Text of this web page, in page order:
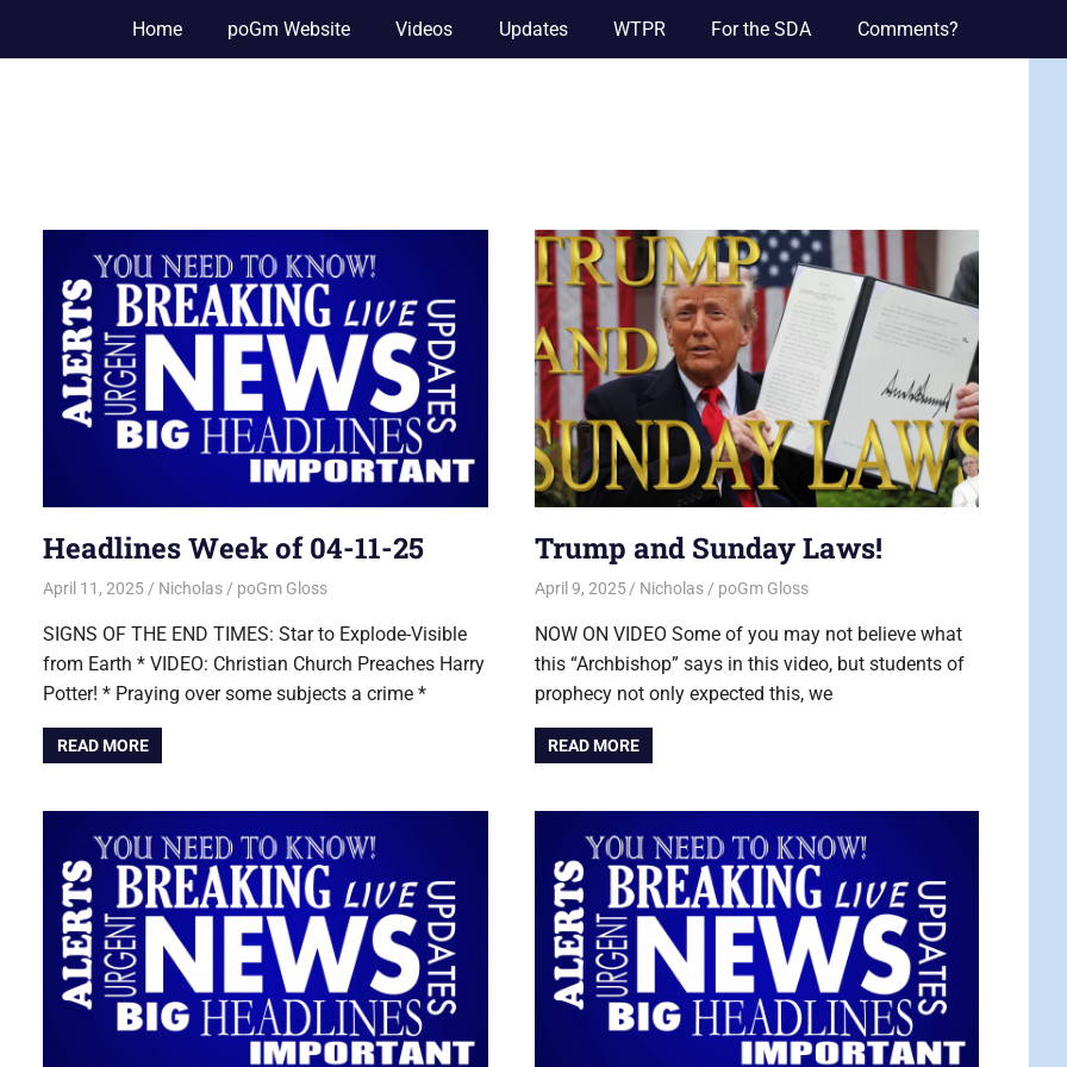
Home poGm Website Videos Updates WTPR For the SDA Comments?
Headlines Week of 04-11-25
April 11, 2025 Nicholas poGm Gloss
SIGNS OF THE END TIMES: Star to Explode-Visible
from Earth * VIDEO: Christian Church Preaches Harry
Potter! * Praying over some subjects a crime *
READ MORE
Trump and Sunday Laws!
April 9, 2025 Nicholas poGm Gloss
NOW ON VIDEO Some of you may not believe what
this “Archbishop” says in this video, but students of
prophecy not only expected this, we
READ MORE